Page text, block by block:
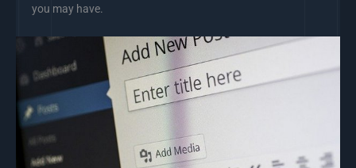
you may have.